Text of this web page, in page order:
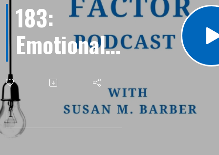
183:
Emotionally
Charged
(with Dina
Denham